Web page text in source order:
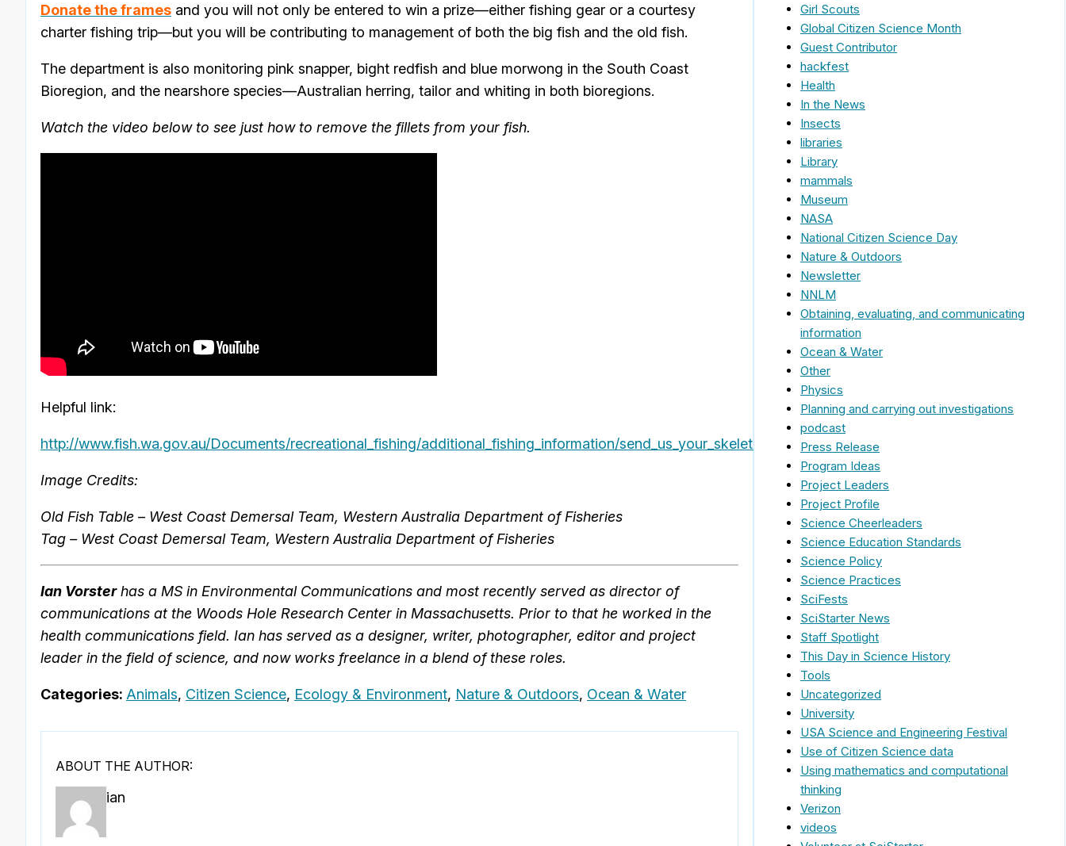
Donate the frames and you will not only be entered to win a prize—either fishing gear or a courtesy
charter fishing trip—but you will be contributing to management of both the big fish and the old fish.
The department is also monitoring pink snapper, bight redfish and blue morwong in the South Coast
Bioregion, and the nearshore species—Australian herring, tailor and whiting in both bioregions.
Watch the video below to see just how to remove the fillets from your fish.
Helpful link:
http://www.fish.wa.gov.au/Documents/recreational_fishing/additional_fishing_information/send_us_your_skeletons_flyer.pdf
Image Credits:
Old Fish Table – West Coast Demersal Team, Western Australia Department of Fisheries
Tag – West Coast Demersal Team, Western Australia Department of Fisheries
Ian Vorsterhas a MS in Environmental Communications and most recently served as director of
communications at the Woods Hole Research Center in Massachusetts. Prior to that he worked in the
health communications field. Ian has served as a designer, writer, photographer, editor and project
leader in the field of science, and now works freelance in a blend of these roles.
Categories: Animals, Citizen Science, Ecology & Environment, Nature & Outdoors, Ocean & Water
ABOUT THE AUTHOR:
ian
Girl Scouts
Global Citizen Science Month
Guest Contributor
hackfest
Health
In the News
Insects
libraries
Library
mammals
Museum
NASA
National Citizen Science Day
Nature & Outdoors
Newsletter
NNLM
Obtaining, evaluating, and communicating
information
Ocean & Water
Other
Physics
Planning and carrying out investigations
podcast
Press Release
Program Ideas
Project Leaders
Project Profile
Science Cheerleaders
Science Education Standards
Science Policy
Science Practices
SciFests
SciStarter News
Staff Spotlight
This Day in Science History
Tools
Uncategorized
University
USA Science and Engineering Festival
Use of Citizen Science data
Using mathematics and computational
thinking
Verizon
videos